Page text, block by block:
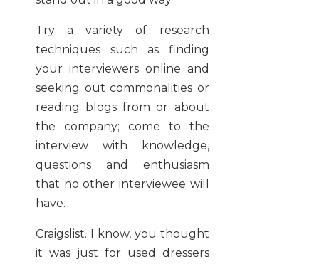
Try a variety of research
techniques such as finding
your interviewers online and
seeking out commonalities or
reading blogs from or about
the company; come to the
interview with knowledge,
questions and enthusiasm
that no other interviewee will
have.
Craigslist. I know, you thought
it was just for used dressers